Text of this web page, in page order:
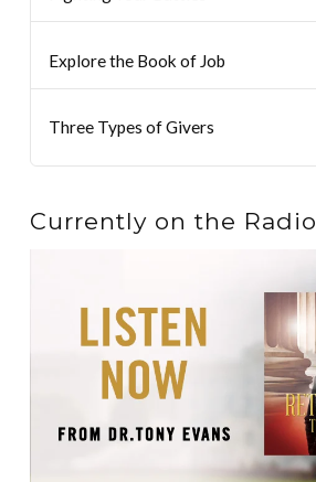
Explore the Book of Job
Three Types of Givers
Currently on the Radio